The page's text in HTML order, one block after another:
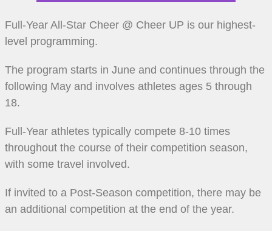
Full-Year All-Star Cheer @ Cheer UP is our highest-
level programming.
The program starts in June and continues through the
following May and involves athletes ages 5 through
18.
Full-Year athletes typically compete 8-10 times
throughout the course of their competition season,
with some travel involved.
If invited to a Post-Season competition, there may be
an additional competition at the end of the year.